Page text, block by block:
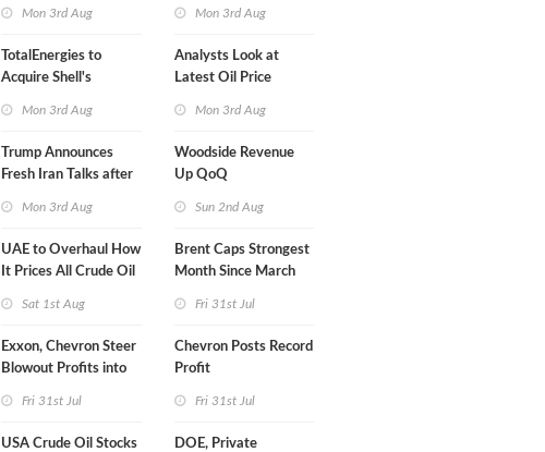
Mon 3rd Aug
TotalEnergies to
Acquire Shell's
Mon 3rd Aug
Trump Announces
Fresh Iran Talks after
Mon 3rd Aug
UAE to Overhaul How
It Prices All Crude Oil
Sat 1st Aug
Exxon, Chevron Steer
Blowout Profits into
Fri 31st Jul
USA Crude Oil Stocks
Mon 3rd Aug
Analysts Look at
Latest Oil Price
Mon 3rd Aug
Woodside Revenue
Up QoQ
Sun 2nd Aug
Brent Caps Strongest
Month Since March
Fri 31st Jul
Chevron Posts Record
Profit
Fri 31st Jul
DOE, Private